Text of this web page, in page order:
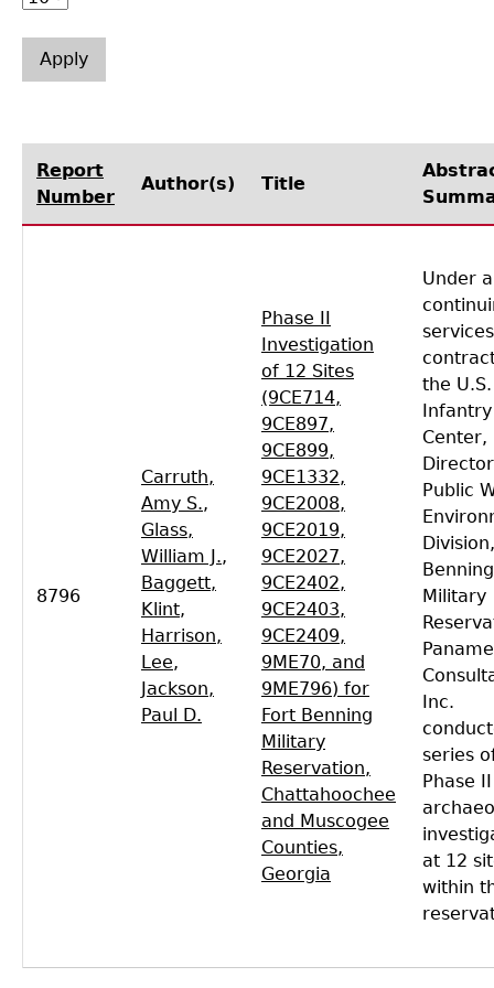
Laboratory Speaker Series
Report
Number
Author(s) Title
8796
Carruth,
Amy S.,
Glass,
William J.,
Baggett,
Klint,
Harrison,
Lee,
Jackson,
Paul D.
Phase II
Investigation
of 12 Sites
(9CE714,
9CE897,
9CE899,
9CE1332,
9CE2008,
9CE2019,
9CE2027,
9CE2402,
9CE2403,
9CE2409,
9ME70, and
9ME796) for
Fort Benning
Military
Reservation,
Chattahoochee
and Muscogee
Counties,
Georgia
Under a
services
the
Infantry
Center,
Public
Benning
Military
Inc.
series
Phase II
at 12
within